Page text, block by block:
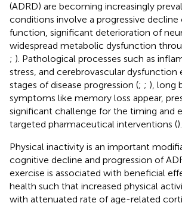
(ADRD) are becoming increasingly
conditions involve a progressive
function, significant deterioration of
widespread metabolic dysfunction
; ). Pathological processes such as
stress, and cerebrovascular dysfunction
stages of disease progression (; ; ), long
symptoms like memory loss appear,
significant challenge for the timing and
targeted pharmaceutical interventions ().
Physical inactivity is an important
cognitive decline and progression of
exercise is associated with beneficial
health such that increased physical
with attenuated rate of age-related